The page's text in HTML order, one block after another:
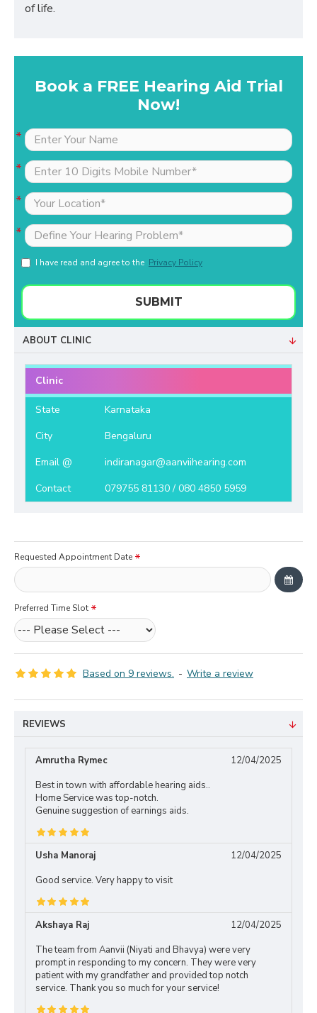
of life.
Book a FREE Hearing Aid Trial
Now!
I have read and agree to the Privacy Policy
SUBMIT
ABOUT CLINIC
Clinic
State
Karnataka
City
Bengaluru
Email @
indiranagar@aanviihearing.com
Contact
079755 81130 / 080 4850 5959
Based on 9 reviews. - Write a review
Requested Appointment Date
Preferred Time Slot
REVIEWS
Amrutha Rymec
12/04/2025
Best in town with affordable hearing aids..
Home Service was top-notch.
Genuine suggestion of earnings aids.
Usha Manoraj
12/04/2025
Good service. Very happy to visit
Akshaya Raj
12/04/2025
The team from Aanvii (Niyati and Bhavya) were very
prompt in responding to my concern. They were very
patient with my grandfather and provided top notch
service. Thank you so much for your service!